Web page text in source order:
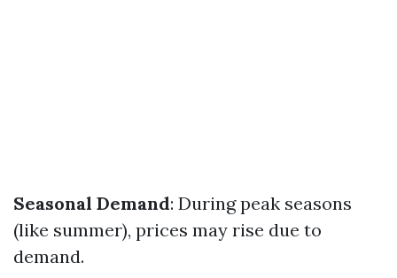
Seasonal Demand: During peak seasons
(like summer), prices may rise due to
demand.